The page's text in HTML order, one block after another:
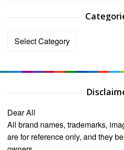
Categories
Dear All
All brand names, trademarks,
are for reference only, and they